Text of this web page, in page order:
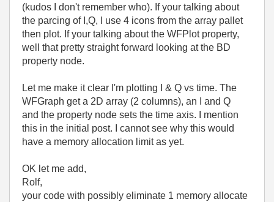
(kudos I don't remember who). If your talking about
the parcing of I,Q, I use 4 icons from the array pallet
then plot. If your talking about the WFPlot property,
well that pretty straight forward looking at the BD
property node.
Let me make it clear I'm plotting I & Q vs time. The
WFGraph get a 2D array (2 columns), an I and Q
and the property node sets the time axis. I mention
this in the initial post. I cannot see why this would
have a memory allocation limit as yet.
OK let me add,
Rolf,
your code with possibly eliminate 1 memory allocate